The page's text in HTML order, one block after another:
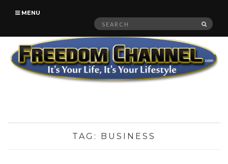
MENU
Search
TAG: BUSINESS